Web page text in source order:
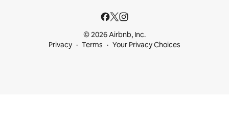
© 2026 Airbnb, Inc.
Privacy
Terms Your Privacy Choices